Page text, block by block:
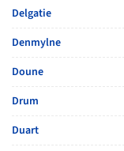
Delgatie
Denmylne
Doune
Drum
Duart